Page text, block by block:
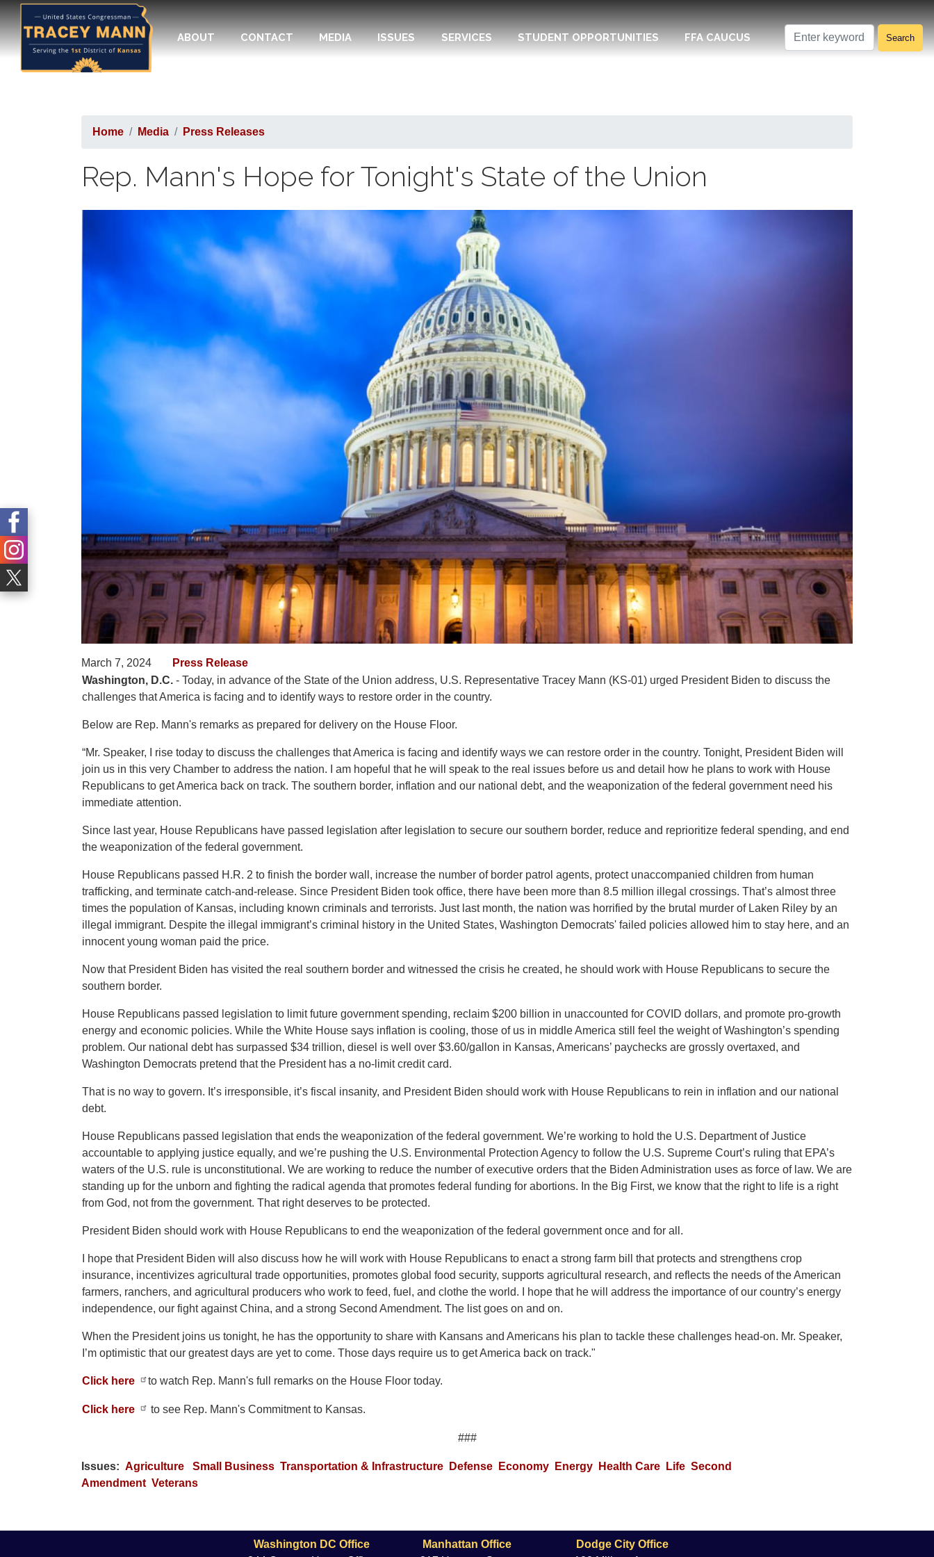
Skip
to
main
ABOUT CONTACT MEDIA ISSUES SERVICES STUDENT OPPORTUNITIES FFA CAUCUS
Home Media Press Releases
Rep. Mann's Hope for Tonight's State of the Union
March 7, 2024
Press Release
Washington, D.C. - Today, in advance of the State of the Union address, U.S. Representative Tracey Mann (KS-01) urged President Biden to discuss the
challenges that America is facing and to identify ways to restore order in the country.
Below are Rep. Mann's remarks as prepared for delivery on the House Floor.
“Mr. Speaker, I rise today to discuss the challenges that America is facing and identify ways we can restore order in the country. Tonight, President Biden will
join us in this very Chamber to address the nation. I am hopeful that he will speak to the real issues before us and detail how he plans to work with House
Republicans to get America back on track. The southern border, inflation and our national debt, and the weaponization of the federal government need his
immediate attention.
Since last year, House Republicans have passed legislation after legislation to secure our southern border, reduce and reprioritize federal spending, and end
the weaponization of the federal government.
House Republicans passed H.R. 2 to finish the border wall, increase the number of border patrol agents, protect unaccompanied children from human
trafficking, and terminate catch-and-release. Since President Biden took office, there have been more than 8.5 million illegal crossings. That’s almost three
times the population of Kansas, including known criminals and terrorists. Just last month, the nation was horrified by the brutal murder of Laken Riley by an
illegal immigrant. Despite the illegal immigrant’s criminal history in the United States, Washington Democrats' failed policies allowed him to stay here, and an
innocent young woman paid the price.
Now that President Biden has visited the real southern border and witnessed the crisis he created, he should work with House Republicans to secure the
southern border.
House Republicans passed legislation to limit future government spending, reclaim $200 billion in unaccounted for COVID dollars, and promote pro-growth
energy and economic policies. While the White House says inflation is cooling, those of us in middle America still feel the weight of Washington’s spending
problem. Our national debt has surpassed $34 trillion, diesel is well over $3.60/gallon in Kansas, Americans’ paychecks are grossly overtaxed, and
Washington Democrats pretend that the President has a no-limit credit card.
That is no way to govern. It’s irresponsible, it’s fiscal insanity, and President Biden should work with House Republicans to rein in inflation and our national
debt.
House Republicans passed legislation that ends the weaponization of the federal government. We’re working to hold the U.S. Department of Justice
accountable to applying justice equally, and we’re pushing the U.S. Environmental Protection Agency to follow the U.S. Supreme Court’s ruling that EPA’s
waters of the U.S. rule is unconstitutional. We are working to reduce the number of executive orders that the Biden Administration uses as force of law. We are
standing up for the unborn and fighting the radical agenda that promotes federal funding for abortions. In the Big First, we know that the right to life is a right
from God, not from the government. That right deserves to be protected.
President Biden should work with House Republicans to end the weaponization of the federal government once and for all.
I hope that President Biden will also discuss how he will work with House Republicans to enact a strong farm bill that protects and strengthens crop
insurance, incentivizes agricultural trade opportunities, promotes global food security, supports agricultural research, and reflects the needs of the American
farmers, ranchers, and agricultural producers who work to feed, fuel, and clothe the world. I hope that he will address the importance of our country’s energy
independence, our fight against China, and a strong Second Amendment. The list goes on and on.
When the President joins us tonight, he has the opportunity to share with Kansans and Americans his plan to tackle these challenges head-on. Mr. Speaker,
I’m optimistic that our greatest days are yet to come. Those days require us to get America back on track."
Click here to watch Rep. Mann's full remarks on the House Floor today.
Click here to see Rep. Mann's Commitment to Kansas.
###
Issues: Agriculture Small Business Transportation & Infrastructure Defense Economy Energy Health Care Life Second
Amendment Veterans
Washington DC Office
Manhattan Office
Dodge City Office